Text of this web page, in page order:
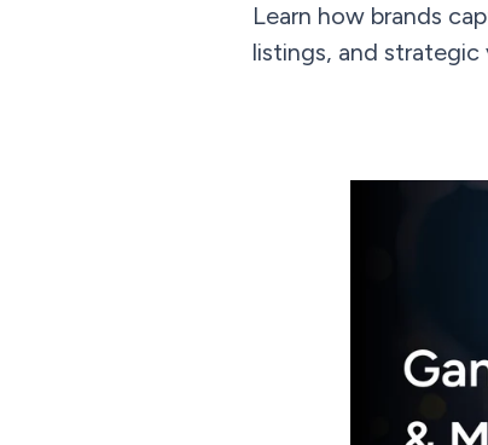
Learn how brands
listings, and